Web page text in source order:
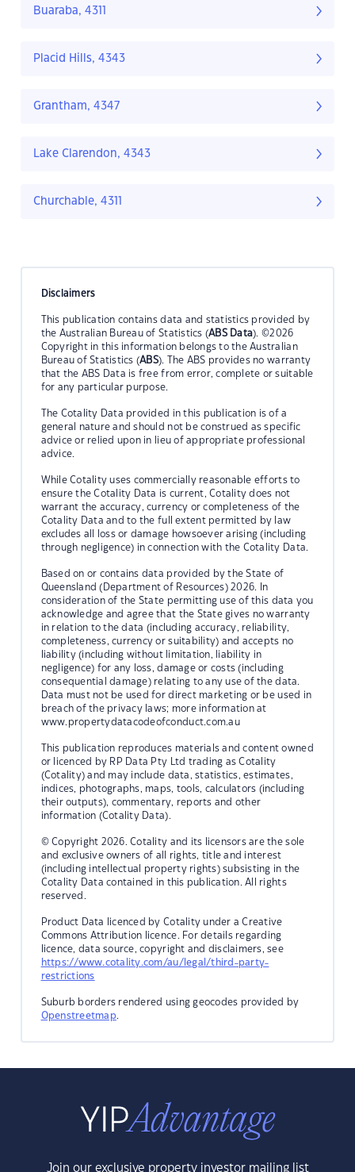
Buaraba, 4311
Placid Hills, 4343
Grantham, 4347
Lake Clarendon, 4343
Churchable, 4311
Disclaimers
This publication contains data and statistics provided by
the Australian Bureau of Statistics (ABS Data). ©2026
Copyright in this information belongs to the Australian
Bureau of Statistics (ABS). The ABS provides no warranty
that the ABS Data is free from error, complete or suitable
for any particular purpose.
The Cotality Data provided in this publication is of a
general nature and should not be construed as specific
advice or relied upon in lieu of appropriate professional
advice.
While Cotality uses commercially reasonable efforts to
ensure the Cotality Data is current, Cotality does not
warrant the accuracy, currency or completeness of the
Cotality Data and to the full extent permitted by law
excludes all loss or damage howsoever arising (including
through negligence) in connection with the Cotality Data.
Based on or contains data provided by the State of
Queensland (Department of Resources) 2026. In
consideration of the State permitting use of this data you
acknowledge and agree that the State gives no warranty
in relation to the data (including accuracy, reliability,
completeness, currency or suitability) and accepts no
liability (including without limitation, liability in
negligence) for any loss, damage or costs (including
consequential damage) relating to any use of the data.
Data must not be used for direct marketing or be used in
breach of the privacy laws; more information at
www.propertydatacodeofconduct.com.au
This publication reproduces materials and content owned
or licenced by RP Data Pty Ltd trading as Cotality
(Cotality) and may include data, statistics, estimates,
indices, photographs, maps, tools, calculators (including
their outputs), commentary, reports and other
information (Cotality Data).
© Copyright 2026. Cotality and its licensors are the sole
and exclusive owners of all rights, title and interest
(including intellectual property rights) subsisting in the
Cotality Data contained in this publication. All rights
reserved.
Product Data licenced by Cotality under a Creative
Commons Attribution licence. For details regarding
licence, data source, copyright and disclaimers, see
https://www.cotality.com/au/legal/third-party-
restrictions
Suburb borders rendered using geocodes provided by
Openstreetmap.
Join our exclusive property investor mailing list